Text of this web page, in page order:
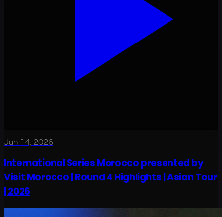
Jun 14, 2026
International Series Morocco presented by
Visit Morocco | Round 4 Highlights | Asian Tour
| 2026